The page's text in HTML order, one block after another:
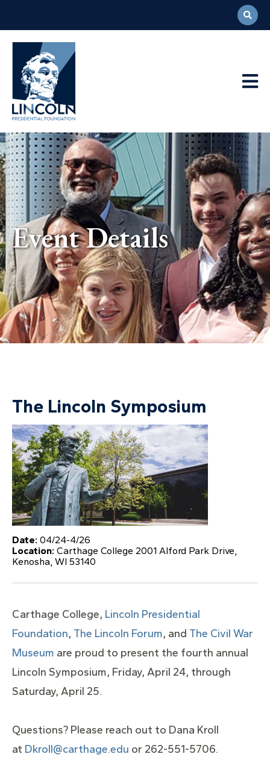
Abraham
Lincoln
Presidential
Library
Foundation
Event Details
The Lincoln Symposium
Date: 04/24-4/26
Location: Carthage College 2001 Alford Park Drive,
Kenosha, WI 53140
Carthage College, Lincoln Presidential
Foundation, The Lincoln Forum, and The Civil War
Museum are proud to present the fourth annual
Lincoln Symposium, Friday, April 24, through
Saturday, April 25.
Questions? Please reach out to Dana Kroll
at Dkroll@carthage.edu or 262-551-5706.